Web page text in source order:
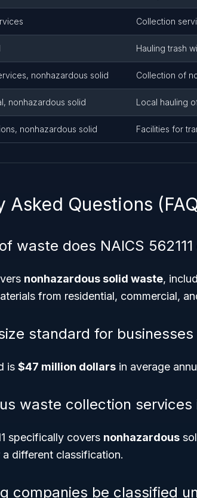
Collection
Hauling trash
nonhazardous solid Collection of
nonhazardous solid Local hauling
nonhazardous solid Facilities for
Asked Questions
waste does NAICS
nonhazardous solid waste,
from residential, commercial,
standard for businesses
is $47 million dollars in average
waste collection services
specifically covers nonhazardous
different classification.
companies be classified